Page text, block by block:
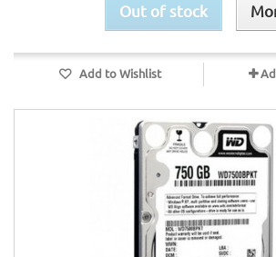
Out of stock
Add to Wishlist